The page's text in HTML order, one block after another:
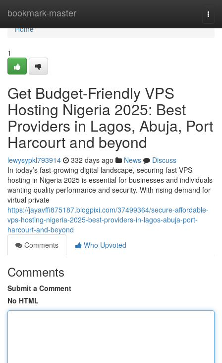
bookmark-master
Home
Home
1
Get Budget-Friendly VPS
Hosting Nigeria 2025: Best
Providers in Lagos, Abuja, Port
Harcourt and beyond
lewysypkl793914 332 days ago News
Discuss
In today’s fast-growing digital landscape, securing fast VPS
hosting in Nigeria 2025 is essential for businesses and individuals
wanting quality performance and security. With rising demand for
virtual private
https://jayavffi875187.blogpixi.com/37499364/secure-affordable-
vps-hosting-nigeria-2025-best-providers-in-lagos-abuja-port-
harcourt-and-beyond
Comments
Who Upvoted
Comments
Submit a Comment
No HTML